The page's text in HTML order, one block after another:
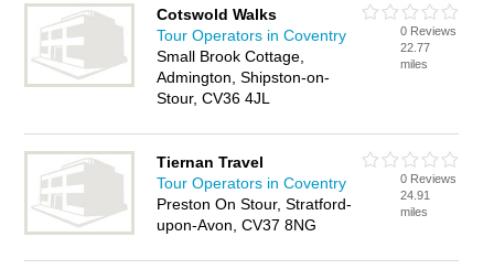
Cotswold Walks
Tour Operators in Coventry
Small Brook Cottage,
Admington, Shipston-on-
Stour, CV36 4JL
0 Reviews
22.77
miles
Tiernan Travel
Tour Operators in Coventry
Preston On Stour, Stratford-
upon-Avon, CV37 8NG
0 Reviews
24.91
miles